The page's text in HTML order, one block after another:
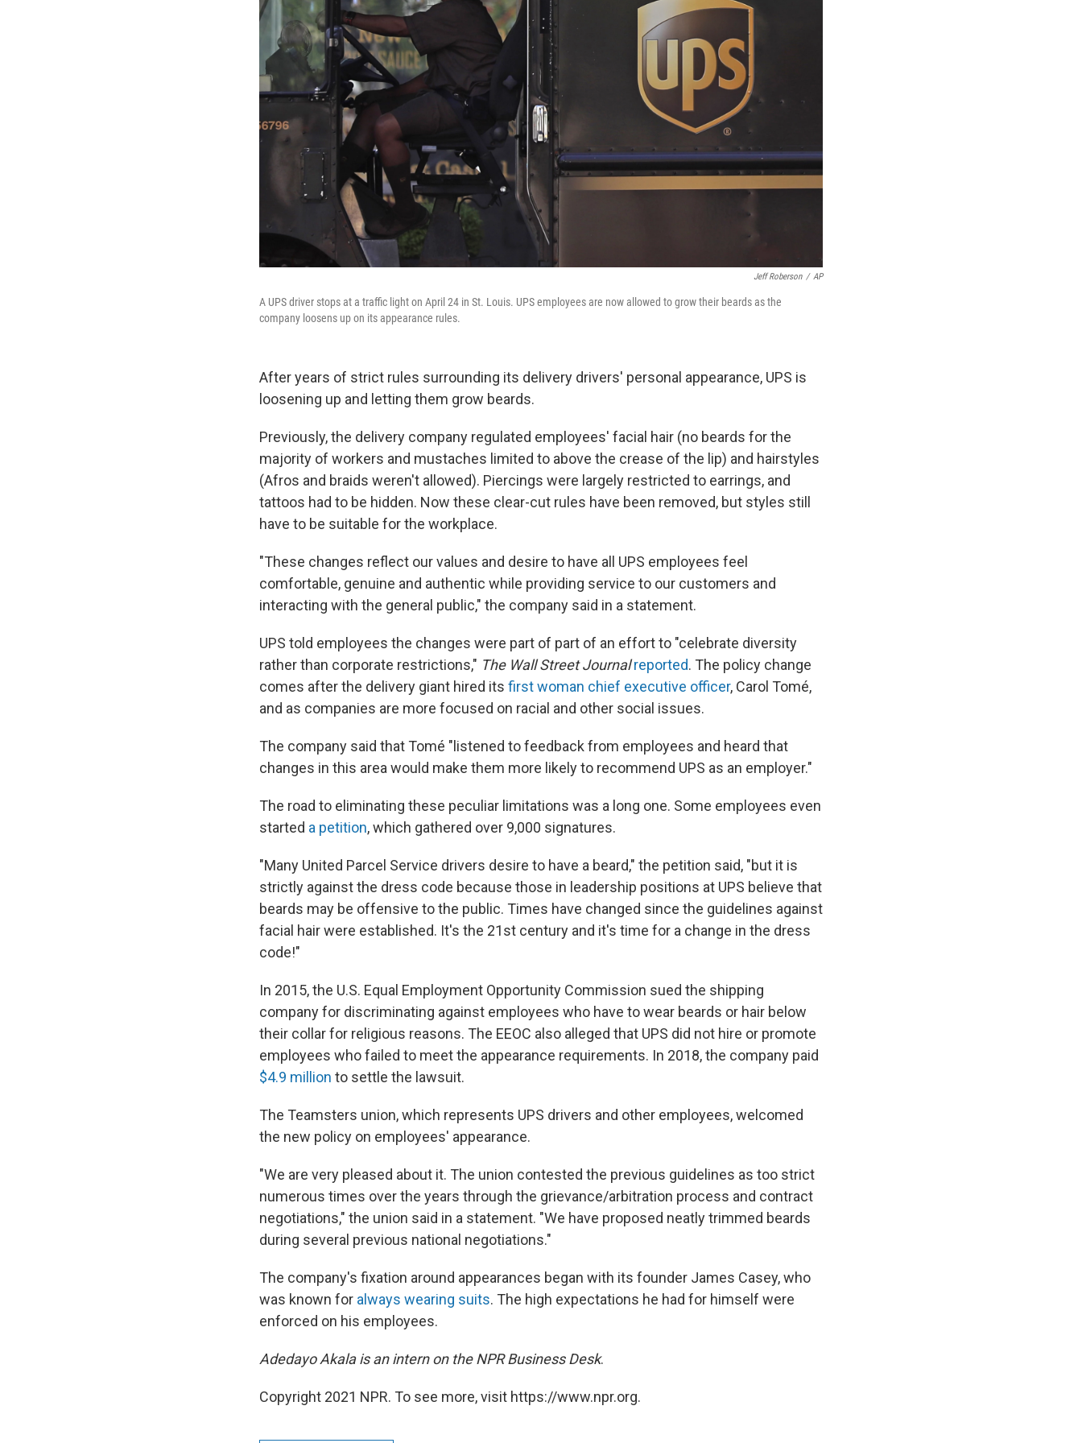
Jeff Roberson / AP
A UPS driver stops at a traffic light on April 24 in St. Louis. UPS employees are now allowed to grow their beards as the
company loosens up on its appearance rules.
After years of strict rules surrounding its delivery drivers' personal appearance, UPS is
loosening up and letting them grow beards.
Previously, the delivery company regulated employees' facial hair (no beards for the
majority of workers and mustaches limited to above the crease of the lip) and hairstyles
(Afros and braids weren't allowed). Piercings were largely restricted to earrings, and
tattoos had to be hidden. Now these clear-cut rules have been removed, but styles still
have to be suitable for the workplace.
"These changes reflect our values and desire to have all UPS employees feel
comfortable, genuine and authentic while providing service to our customers and
interacting with the general public," the company said in a statement.
UPS told employees the changes were part of part of an effort to "celebrate diversity
rather than corporate restrictions," The Wall Street Journalreported. The policy change
comes after the delivery giant hired its first woman chief executive officer, Carol Tomé,
and as companies are more focused on racial and other social issues.
The company said that Tomé "listened to feedback from employees and heard that
changes in this area would make them more likely to recommend UPS as an employer."
The road to eliminating these peculiar limitations was a long one. Some employees even
started a petition, which gathered over 9,000 signatures.
"Many United Parcel Service drivers desire to have a beard," the petition said, "but it is
strictly against the dress code because those in leadership positions at UPS believe that
beards may be offensive to the public. Times have changed since the guidelines against
facial hair were established. It's the 21st century and it's time for a change in the dress
code!"
In 2015, the U.S. Equal Employment Opportunity Commission sued the shipping
company for discriminating against employees who have to wear beards or hair below
their collar for religious reasons. The EEOC also alleged that UPS did not hire or promote
employees who failed to meet the appearance requirements. In 2018, the company paid
$4.9 million to settle the lawsuit.
The Teamsters union, which represents UPS drivers and other employees, welcomed
the new policy on employees' appearance.
"We are very pleased about it. The union contested the previous guidelines as too strict
numerous times over the years through the grievance/arbitration process and contract
negotiations," the union said in a statement. "We have proposed neatly trimmed beards
during several previous national negotiations."
The company's fixation around appearances began with its founder James Casey, who
was known for always wearing suits. The high expectations he had for himself were
enforced on his employees.
Adedayo Akala is an intern on the NPR Business Desk.
Copyright 2021 NPR. To see more, visit https://www.npr.org.